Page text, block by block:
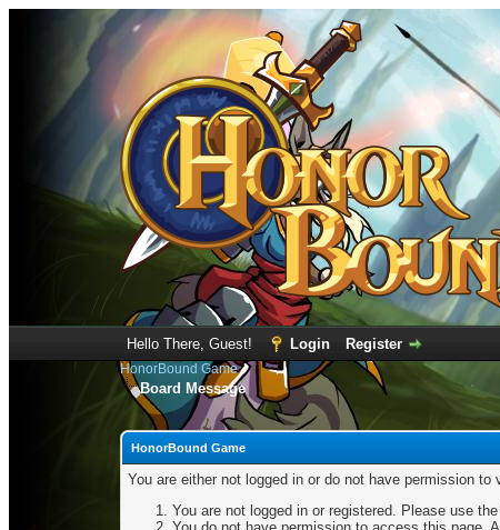
Hello There, Guest! Login Register
HonorBound Game
Board Message
HonorBound Game
You are either not logged in or do not have permission
You are not logged in or registered. Please use